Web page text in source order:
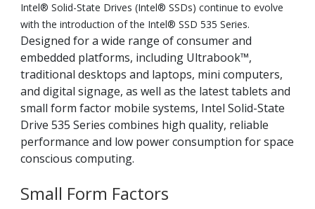
Intel® Solid-State Drives (Intel® SSDs) continue to evolve
with the introduction of the Intel® SSD 535 Series.
Designed for a wide range of consumer and
embedded platforms, including Ultrabook™,
traditional desktops and laptops, mini computers,
and digital signage, as well as the latest tablets and
small form factor mobile systems, Intel Solid-State
Drive 535 Series combines high quality, reliable
performance and low power consumption for space
conscious computing.
Small Form Factors